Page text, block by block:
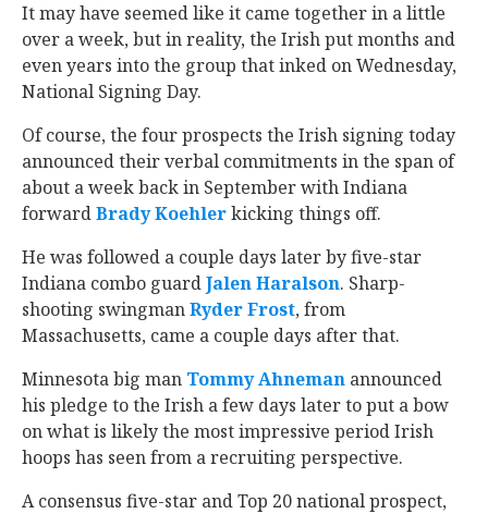
It may have seemed like it came together in a little
over a week, but in reality, the Irish put months and
even years into the group that inked on Wednesday,
National Signing Day.
Of course, the four prospects the Irish signing today
announced their verbal commitments in the span of
about a week back in September with Indiana
forwardBrady Koehler‍ kicking things off.
He was followed a couple days later by five-star
Indiana combo guardJalen Haralson‍. Sharp-
shooting swingmanRyder Frost‍, from
Massachusetts, came a couple days after that.
Minnesota big man Tommy Ahneman ‍ announced
his pledge to the Irish a few days later to put a bow
on what is likely the most impressive period Irish
hoops has seen from a recruiting perspective.
A consensus five-star and Top 20 national prospect,